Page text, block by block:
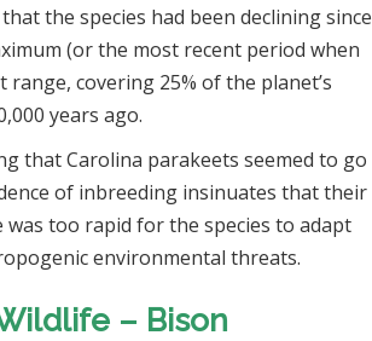
the species had been declining since
(or the most recent period when
range, covering 25% of the planet’s
years ago.
that Carolina parakeets seemed to go
of inbreeding insinuates that their
was too rapid for the species to adapt
environmental threats.
– Bison